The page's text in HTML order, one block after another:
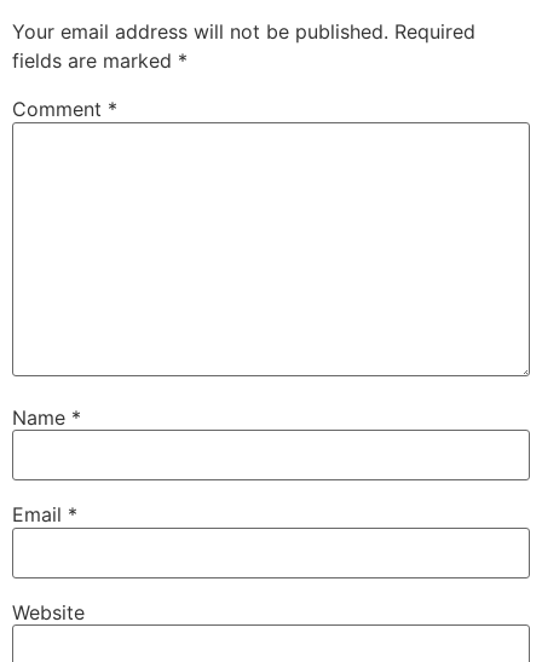
Your email address will not be published. Required
fields are marked *
Comment *
Name *
Email *
Website